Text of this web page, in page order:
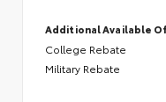
Additional Available
College Rebate
Military Rebate